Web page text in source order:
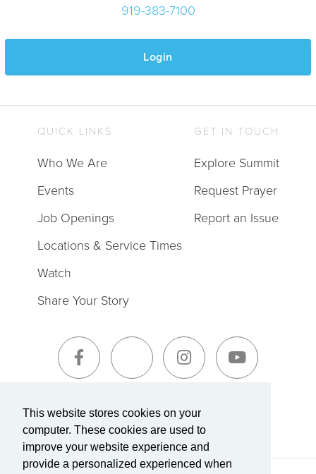
This website stores cookies on your
computer. These cookies are used to
improve your website experience and
provide a personalized experienced when
919-383-7100
Login
Sign-Up for The Summit Weekly
QUICK LINKS
Who We Are
Events
Job Openings
Locations & Service Times
Watch
Share Your Story
GET IN TOUCH
Explore Summit
Request Prayer
Report an Issue